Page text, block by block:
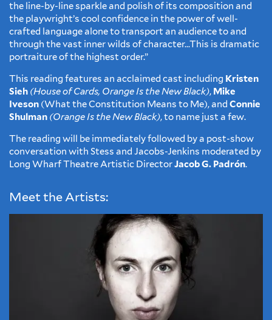
the line-by-line sparkle and polish of its composition and
the playwright’s cool confidence in the power of well-
crafted language alone to transport an audience to and
through the vast inner wilds of character…This is dramatic
portraiture of the highest order.”
This reading features an acclaimed cast including Kristen
Sieh (House of Cards, Orange Is the New Black), Mike
Iveson (What the Constitution Means to Me), and Connie
Shulman (Orange Is the New Black), to name just a few.
The reading will be immediately followed by a post-show
conversation with Stess and Jacobs-Jenkins moderated by
Long Wharf Theatre Artistic DirectorJacob G. Padrón.
Meet the Artists: